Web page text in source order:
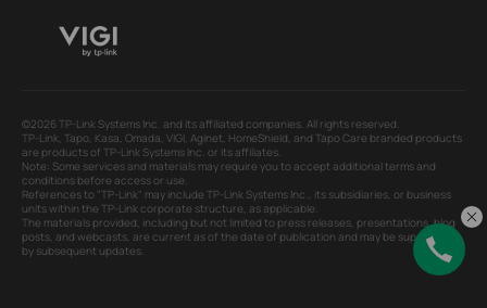
©2026 TP-Link Systems Inc. and its affiliated companies. All rights reserved.
TP-Link, Tapo, Kasa, Omada, VIGI, Aginet, HomeShield, and Tapo Care branded products
are products of TP-Link Systems Inc. or its affiliates.
Note: Some services and materials may require you to accept additional terms and
conditions before access or use.
References to "TP-Link" may include TP-Link Systems Inc., its subsidiaries, or business
units within the TP-Link corporate structure, as applicable.
The materials provided, including but not limited to press releases, presentations, blog
posts, and webcasts, are current as of the date of publication and may be superseded
by subsequent updates.